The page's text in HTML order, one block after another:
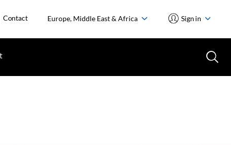
Contact Europe, Middle East & Africa Sign in